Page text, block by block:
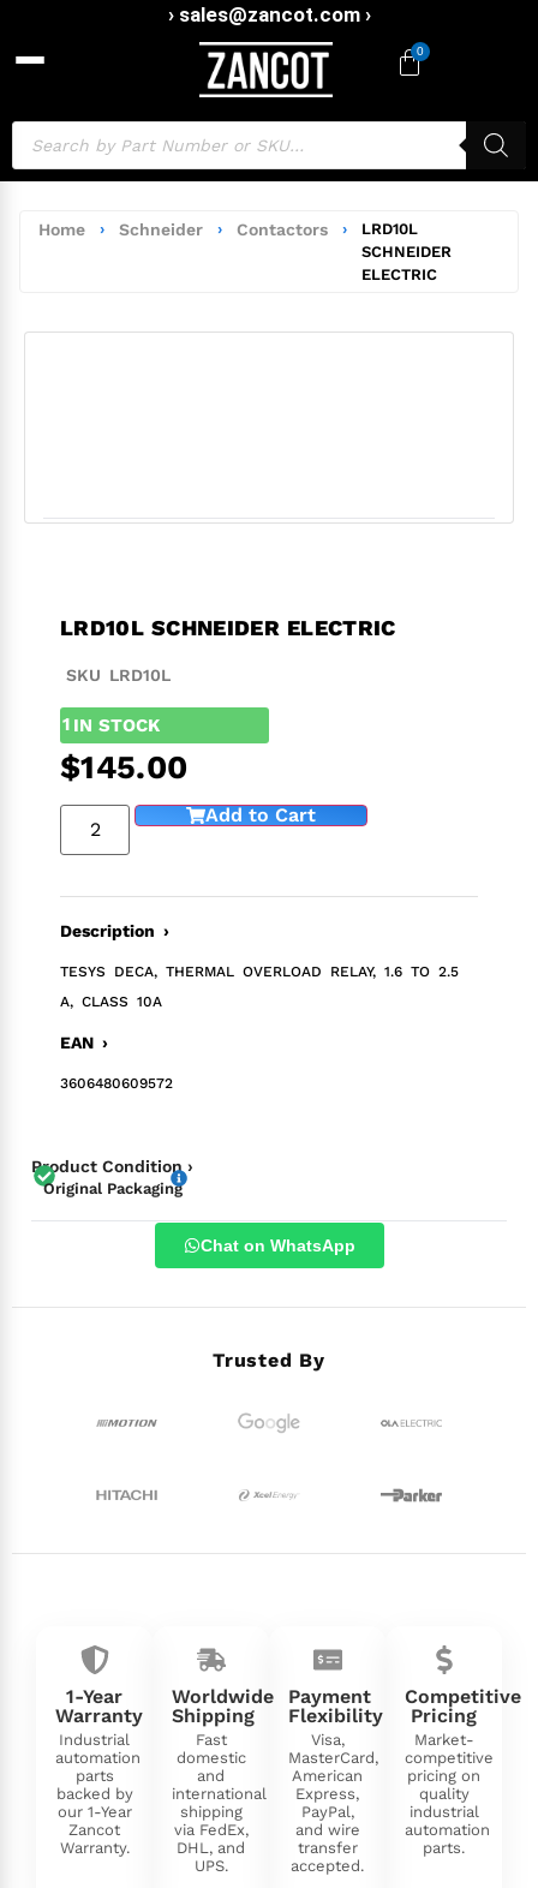
› sales@zancot.com ›
0
Home › Schneider › Contactors ›
LRD10L
SCHNEIDER
ELECTRIC
LRD10L SCHNEIDER ELECTRIC
SKU LRD10L
1 IN STOCK
$145.00
Add to Cart
Description ›
TESYS DECA, THERMAL OVERLOAD RELAY, 1.6 TO 2.5
A, CLASS 10A
EAN ›
3606480609572
Product Condition ›
Original Packaging
Chat on WhatsApp
Trusted By
1-Year
Warranty
Industrial
automation
parts
backed by
our 1-Year
Zancot
Warranty.
Worldwide
Shipping
Fast
domestic
and
international
shipping
via FedEx,
DHL, and
UPS.
Payment
Flexibility
Visa,
MasterCard,
American
Express,
PayPal,
and wire
transfer
accepted.
Competitive
Pricing
Market-
competitive
pricing on
quality
industrial
automation
parts.